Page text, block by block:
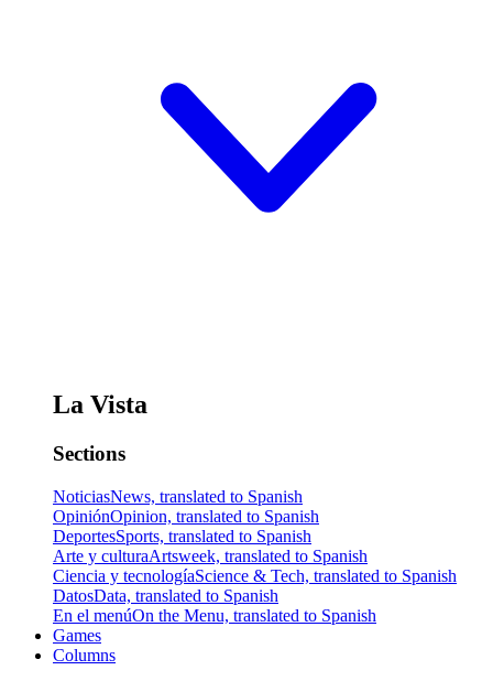
La Vista
Sections
NoticiasNews, translated to Spanish
OpiniónOpinion, translated to Spanish
DeportesSports, translated to Spanish
Arte y culturaArtsweek, translated to Spanish
Ciencia y tecnologíaScience & Tech, translated to Spanish
DatosData, translated to Spanish
En el menúOn the Menu, translated to Spanish
Games
Columns